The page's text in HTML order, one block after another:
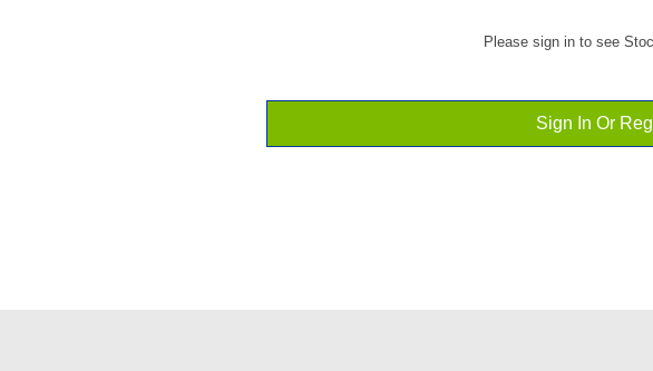
Please sign in to see
Sign In Or